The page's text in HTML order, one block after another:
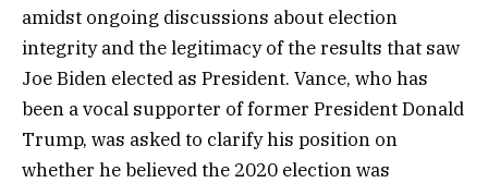
amidst ongoing discussions about election
integrity and the legitimacy of the results that saw
Joe Biden elected as President. Vance, who has
been a vocal supporter of former President Donald
Trump, was asked to clarify his position on
whether he believed the 2020 election was